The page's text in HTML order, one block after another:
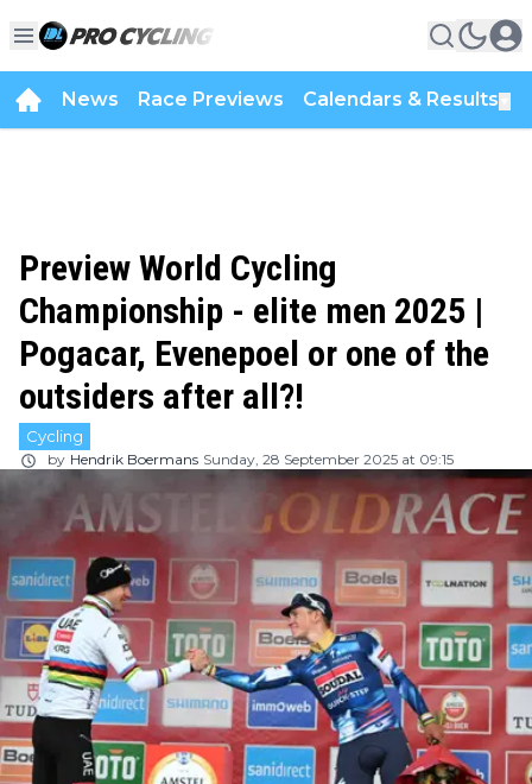
News Race Previews Calendars & Results
Preview World Cycling
Championship - elite men 2025 |
Pogacar, Evenepoel or one of the
outsiders after all?!
Cycling
by Hendrik Boermans Sunday, 28 September 2025 at 09:15